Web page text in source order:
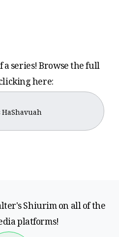
series! Browse the full
here:
HaShavuah
Shiurim on all of the
platforms!